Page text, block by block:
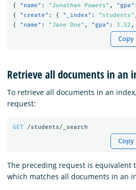
{
"name" : "Jonathan Powers" , "gpa"
{
"create" : { "_index" : "students"
{
"name" : "Jane Doe" , "gpa" : 3.52 ,
Copy
Retrieve all documents in an
To retrieve all documents in an
request:
GET /students/_search
Copy
The preceding request is equivalent
which matches all documents in an